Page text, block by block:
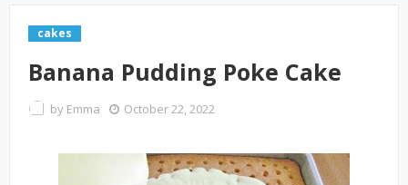
cakes
Banana Pudding Poke Cake
by Emma October 22, 2022